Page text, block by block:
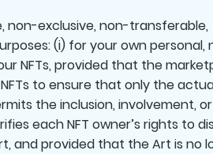
non-exclusive, non-transferable,
(i) for your own personal,
NFTs, provided that the
to ensure that only the
the inclusion, involvement, or
each NFT owner’s rights to
and provided that the Art is no